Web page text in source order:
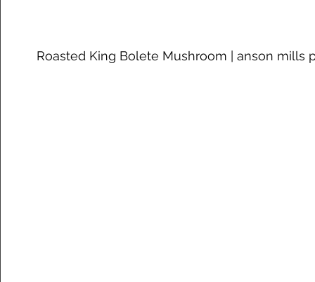
Roasted King Bolete Mushroom | anson mills